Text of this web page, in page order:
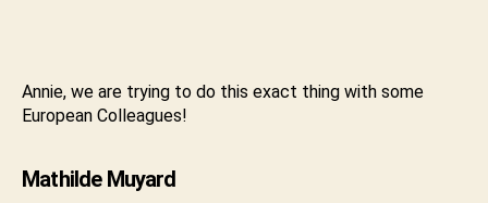
Annie, we are trying to do this exact thing with some
European Colleagues!
Mathilde Muyard